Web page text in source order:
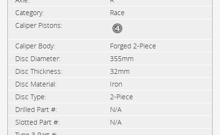
Race
Forged 2-Piece
355mm
32mm
Iron
2-Piece
N/A
N/A